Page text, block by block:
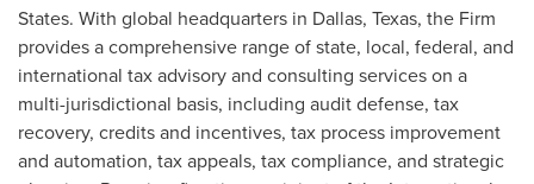
States. With global headquarters in Dallas, Texas, the Firm
provides a comprehensive range of state, local, federal, and
international tax advisory and consulting services on a
multi-jurisdictional basis, including audit defense, tax
recovery, credits and incentives, tax process improvement
and automation, tax appeals, tax compliance, and strategic